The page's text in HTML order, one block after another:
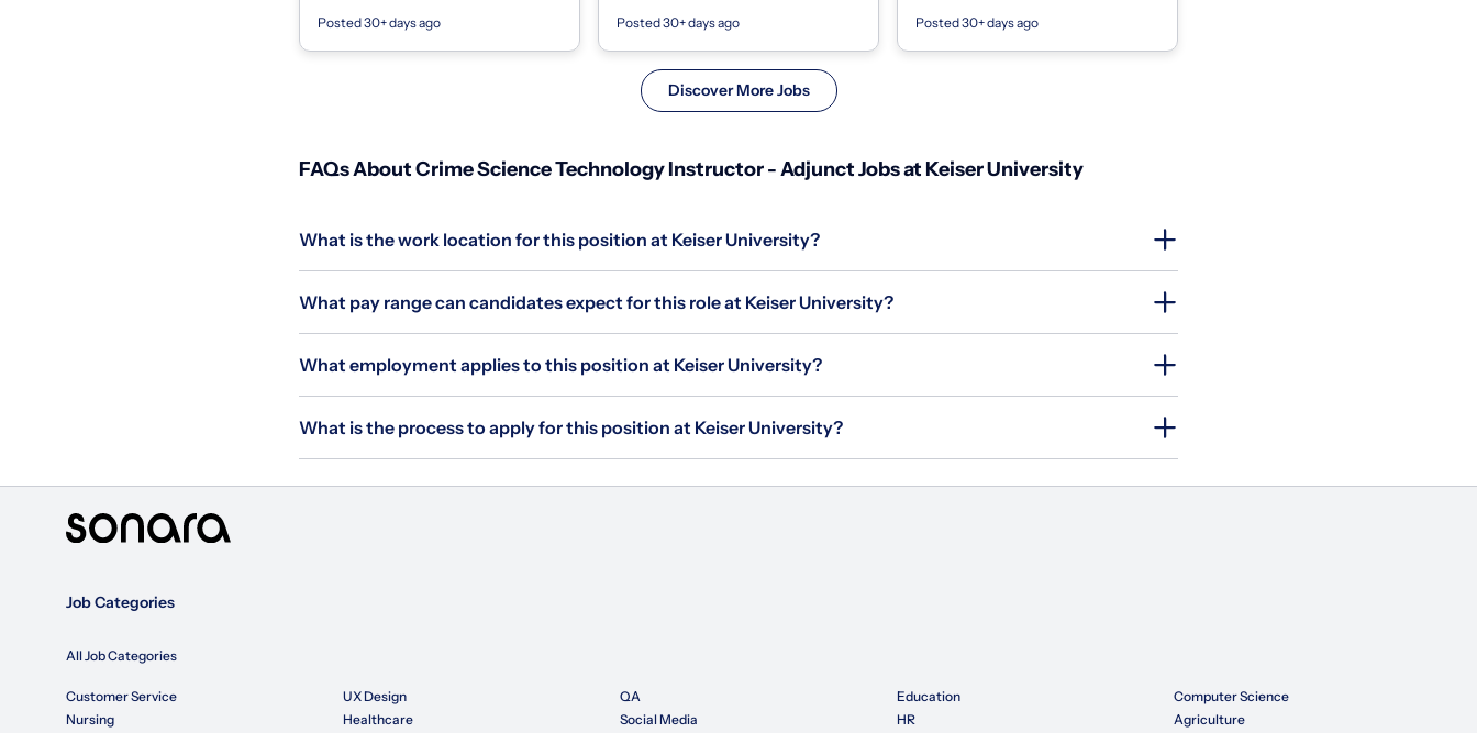
Clinical Data Science and Machine
Posted 30+ days ago
and pursue justice in our world. We...
Posted 30+ days ago
application. Your contact informatio...
Posted 30+ days ago
Discover More Jobs
FAQs About Crime Science Technology Instructor - Adjunct Jobs at Keiser University
What is the work location for this position at Keiser University?
What pay range can candidates expect for this role at Keiser University?
What employment applies to this position at Keiser University?
What is the process to apply for this position at Keiser University?
Job Categories
All Job Categories
Customer Service
Nursing
UX Design
Healthcare
QA
Social Media
Education
HR
Computer Science
Agriculture